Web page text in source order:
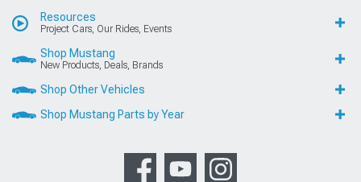
Resources
Project Cars, Our Rides, Events
Shop Mustang
New Products, Deals, Brands
Shop Other Vehicles
Shop Mustang Parts by Year